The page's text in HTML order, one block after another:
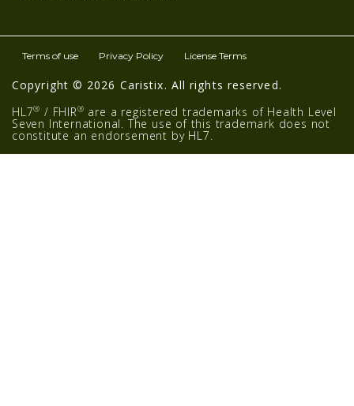
Copyright © 2026 Caristix. All rights reserved.
Terms of use Privacy Policy License Terms
HL7® / FHIR® are a registered trademarks of Health Level
Seven International. The use of this trademark does not
constitute an endorsement by HL7.